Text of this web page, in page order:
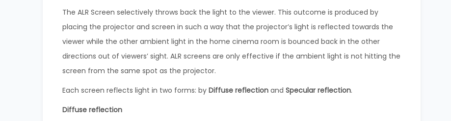
The ALR Screen selectively throws back the light to the viewer. This outcome is produced by
placing the projector and screen in such a way that the projector’s light is reflected towards the
viewer while the other ambient light in the home cinema room is bounced back in the other
directions out of viewers’ sight. ALR screens are only effective if the ambient light is not hitting the
screen from the same spot as the projector.
Each screen reflects light in two forms: by Diffuse reflection and Specular reflection.
Diffuse reflection